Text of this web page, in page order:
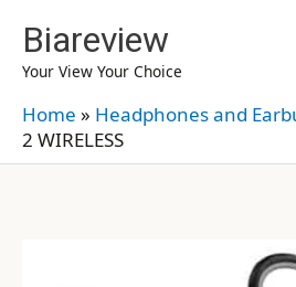
content
Biareview
Your View Your Choice
Home » Headphones and
2 WIRELESS